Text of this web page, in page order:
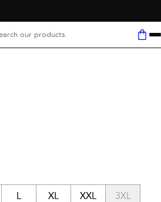
L XL XXL 3XL